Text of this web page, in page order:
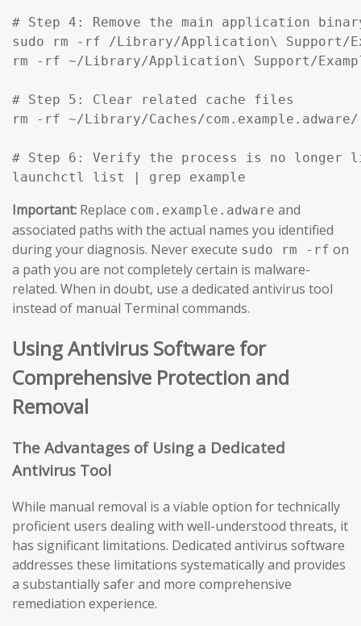
# Step 4: Remove the main application
sudo rm -rf /Library/Application\ Support/
rm -rf ~/Library/Application\ Support/
# Step 5: Clear related cache files
rm -rf ~/Library/Caches/com.example.adware/
# Step 6: Verify the process is no longer
launchctl list | grep example
Important: Replace com.example.adware and
associated paths with the actual names you identified
during your diagnosis. Never execute sudo rm -rf on
a path you are not completely certain is malware-
related. When in doubt, use a dedicated antivirus tool
instead of manual Terminal commands.
Using Antivirus Software for
Comprehensive Protection and
Removal
The Advantages of Using a Dedicated
Antivirus Tool
While manual removal is a viable option for technically
proficient users dealing with well-understood threats, it
has significant limitations. Dedicated antivirus software
addresses these limitations systematically and provides
a substantially safer and more comprehensive
remediation experience.